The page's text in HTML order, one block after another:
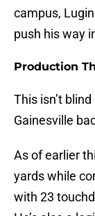
campus,
push his way
Production
This isn’t
Gainesville
As of earlier
yards while
with 23